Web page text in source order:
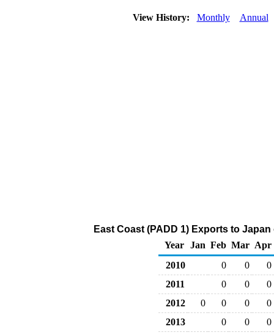
View History: Monthly Annual
East Coast (PADD 1) Exports to
Year
Jan Feb Mar Apr
2010
0 0
0
2011
0 0
0
2012
0 0 0
0
2013
0 0
0